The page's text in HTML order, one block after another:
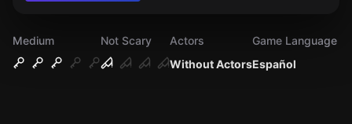
Medium
Not Scary
Without Actors
Actors
Español
Game Language